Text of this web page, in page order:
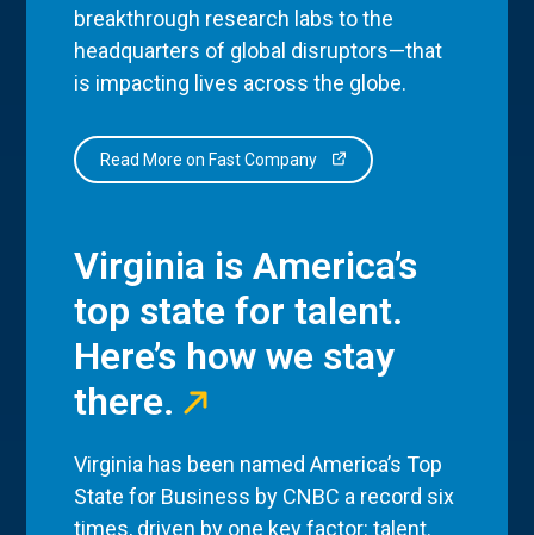
breakthrough research labs to the
headquarters of global disruptors—that
is impacting lives across the globe.
Read More on Fast Company
Virginia is America’s
top state for talent.
Here’s how we stay
there.
Virginia has been named America’s Top
State for Business by CNBC a record six
times, driven by one key factor: talent.